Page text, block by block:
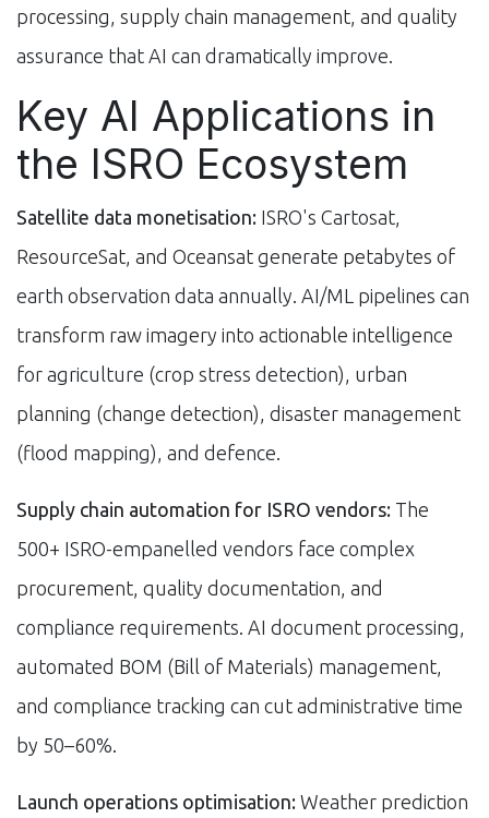
processing, supply chain management, and quality
assurance that AI can dramatically improve.
Key AI Applications in
the ISRO Ecosystem
Satellite data monetisation: ISRO's Cartosat,
ResourceSat, and Oceansat generate petabytes of
earth observation data annually. AI/ML pipelines can
transform raw imagery into actionable intelligence
for agriculture (crop stress detection), urban
planning (change detection), disaster management
(flood mapping), and defence.
Supply chain automation for ISRO vendors: The
500+ ISRO-empanelled vendors face complex
procurement, quality documentation, and
compliance requirements. AI document processing,
automated BOM (Bill of Materials) management,
and compliance tracking can cut administrative time
by 50–60%.
Launch operations optimisation: Weather prediction